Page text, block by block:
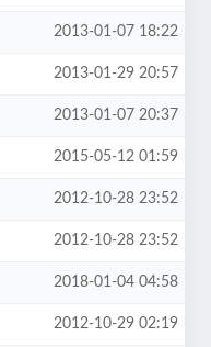
2013-01-07 18:22
2013-01-29 20:57
2013-01-07 20:37
2015-05-12 01:59
2012-10-28 23:52
2012-10-28 23:52
2018-01-04 04:58
2012-10-29 02:19